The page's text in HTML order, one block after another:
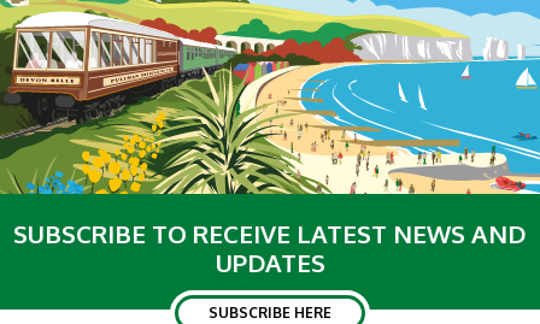
SUBSCRIBE TO RECEIVE LATEST NEWS AND
UPDATES
SUBSCRIBE HERE